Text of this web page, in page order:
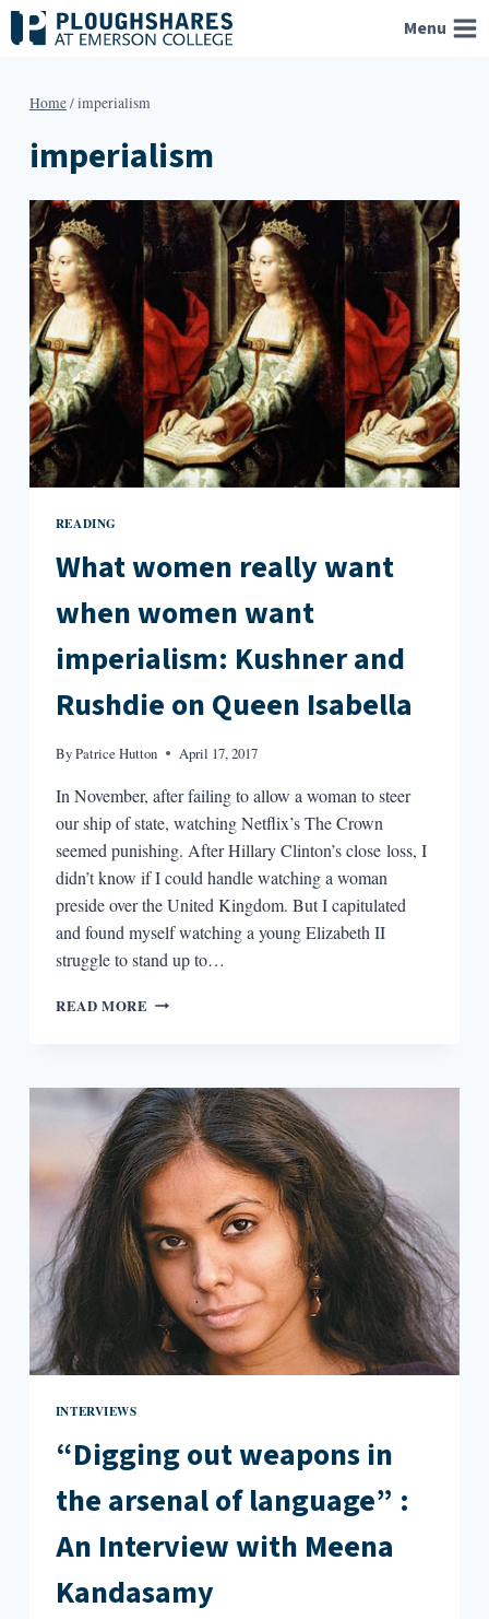
Skip
to
Menu
Home/imperialism
imperialism
READING
What women really want
when women want
imperialism: Kushner and
Rushdie on Queen Isabella
ByPatrice Hutton April 17, 2017
In November, after failing to allow a woman to steer
our ship of state, watching Netflix’s The Crown
seemed punishing. After Hillary Clinton’s close loss, I
didn’t know if I could handle watching a woman
preside over the United Kingdom. But I capitulated
and found myself watching a young Elizabeth II
struggle to stand up to…
READ MORE WHAT
WHEN
WOMEN
WANT
IMPERIALISM:
KUSHNER
AND
RUSHDIE
ON
QUEEN
ISABELLA
INTERVIEWS
“Digging out weapons in
the arsenal of language” :
An Interview with Meena
Kandasamy